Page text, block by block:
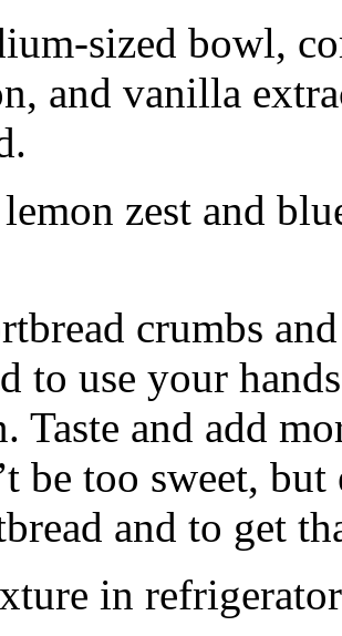
sized bowl,
and vanilla
zest and
crumbs
to use your
Taste and add
be too sweet,
and to get
in